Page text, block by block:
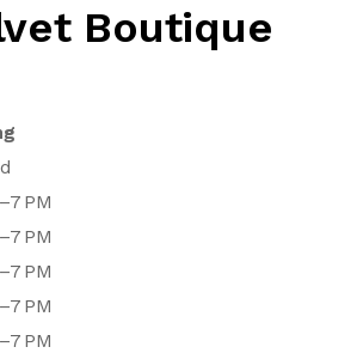
Boutique
PM
PM
PM
PM
PM